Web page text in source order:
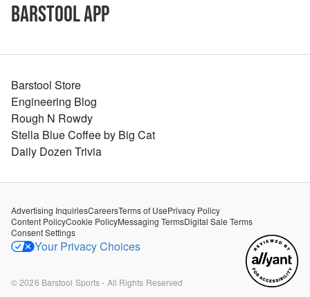
Barstool App
Barstool Store
Engineering Blog
Rough N Rowdy
Stella Blue Coffee by Big Cat
Daily Dozen Trivia
Advertising InquiriesCareersTerms of UsePrivacy Policy
Content PolicyCookie PolicyMessaging TermsDigital Sale Terms
Consent Settings
Your Privacy Choices
©2026 Barstool Sports - All Rights Reserved